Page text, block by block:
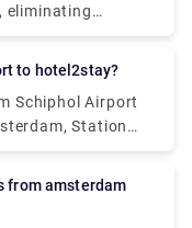
eliminating
advance from
of vehicle
to hotel2stay?
Schiphol Airport
Station
Amsterdam
and arrive at